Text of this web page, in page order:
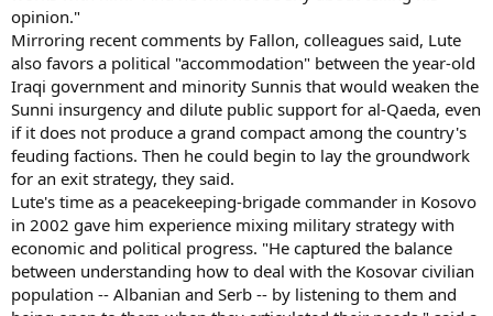
opinion."
Mirroring recent comments by Fallon, colleagues said, Lute
also favors a political "accommodation" between the year-old
Iraqi government and minority Sunnis that would weaken the
Sunni insurgency and dilute public support for al-Qaeda, even
if it does not produce a grand compact among the country's
feuding factions. Then he could begin to lay the groundwork
for an exit strategy, they said.
Lute's time as a peacekeeping-brigade commander in Kosovo
in 2002 gave him experience mixing military strategy with
economic and political progress. "He captured the balance
between understanding how to deal with the Kosovar civilian
population -- Albanian and Serb -- by listening to them and